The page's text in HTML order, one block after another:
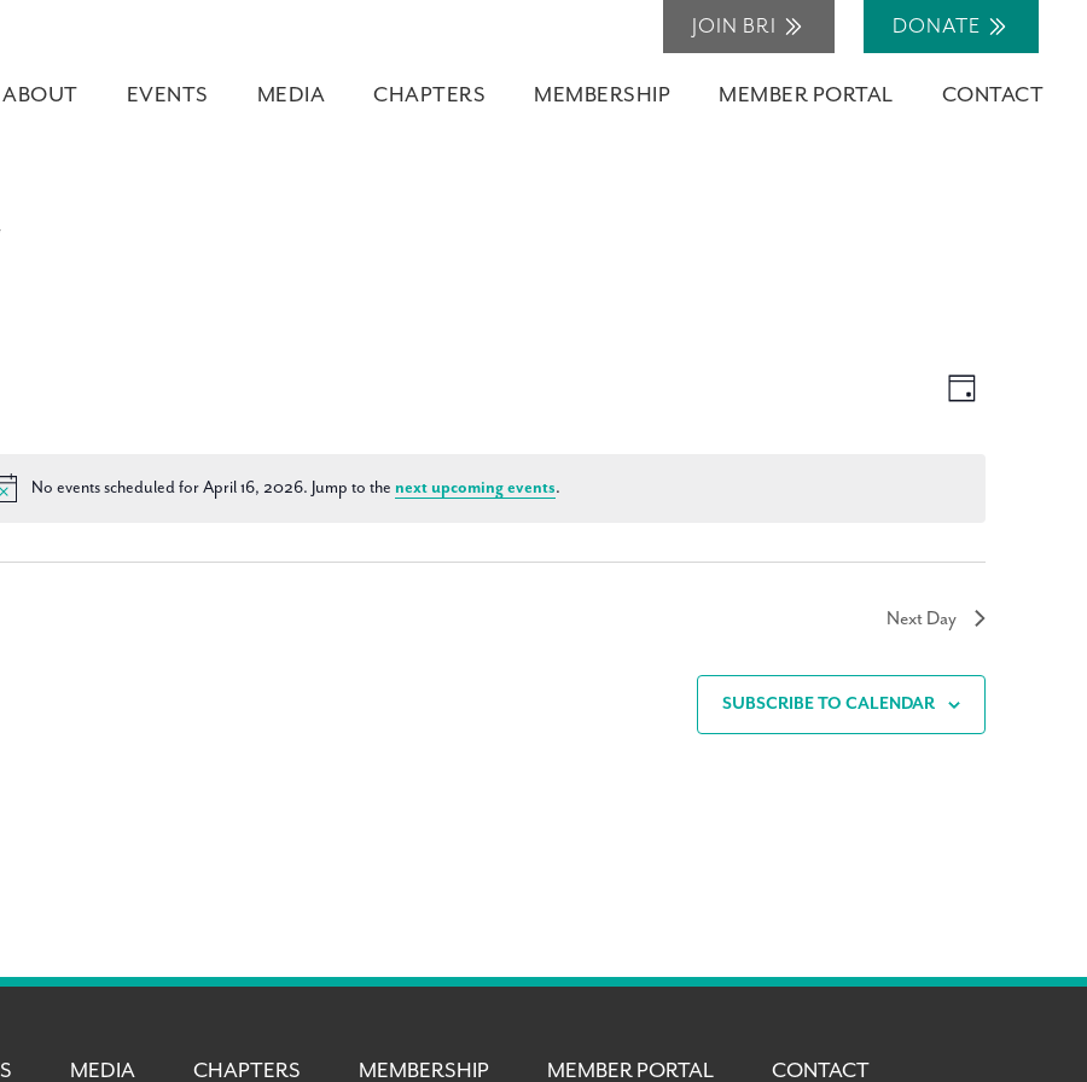
JOIN BRI DONATE
ABOUT EVENTS MEDIA CHAPTERS MEMBERSHIP MEMBER PORTAL CONTACT
Notice
No events scheduled for April 16, 2026. Jump to the next upcoming events.
Views
Navigation
Event
Views
Day
Next Day
SUBSCRIBE TO CALENDAR
MEDIA CHAPTERS MEMBERSHIP MEMBER PORTAL CONTACT